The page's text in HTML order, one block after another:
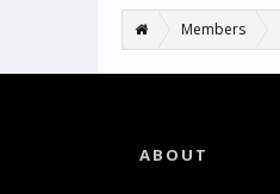
Members
ABOUT